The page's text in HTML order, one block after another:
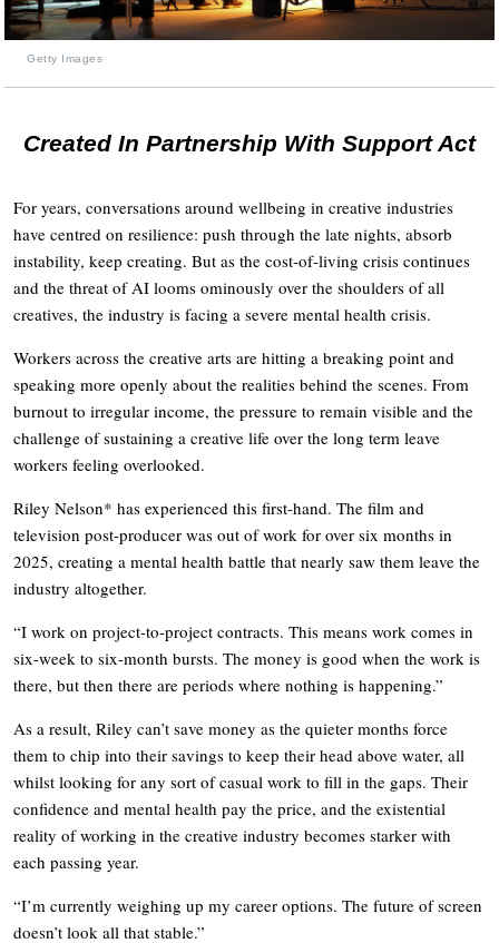
Getty Images
Created In Partnership With Support Act
For years, conversations around wellbeing in creative industries
have centred on resilience: push through the late nights, absorb
instability, keep creating. But as the cost-of-living crisis continues
and the threat of AI looms ominously over the shoulders of all
creatives, the industry is facing a severe mental health crisis.
Workers across the creative arts are hitting a breaking point and
speaking more openly about the realities behind the scenes. From
burnout to irregular income, the pressure to remain visible and the
challenge of sustaining a creative life over the long term leave
workers feeling overlooked.
Riley Nelson* has experienced this first-hand. The film and
television post-producer was out of work for over six months in
2025, creating a mental health battle that nearly saw them leave the
industry altogether.
“I work on project-to-project contracts. This means work comes in
six-week to six-month bursts. The money is good when the work is
there, but then there are periods where nothing is happening.”
As a result, Riley can’t save money as the quieter months force
them to chip into their savings to keep their head above water, all
whilst looking for any sort of casual work to fill in the gaps. Their
confidence and mental health pay the price, and the existential
reality of working in the creative industry becomes starker with
each passing year.
“I’m currently weighing up my career options. The future of screen
doesn’t look all that stable.”